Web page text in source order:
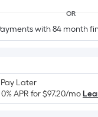
on
the
of
a
flat
OR
with 84 month
Pay Later
APR for$97.20/mo